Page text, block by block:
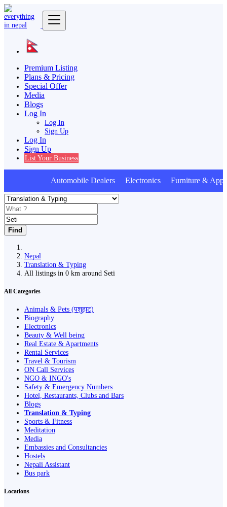
Premium Listing
Plans & Pricing
Special Offer
Media
Blogs
Log In
Log In
Sign Up
Log In
Sign Up
List Your Business
Automobile Dealers Electronics Furniture &
Find
Nepal
Translation & Typing
All listings in 0 km around Seti
All Categories
Animals & Pets (पशुहाट)
Biography
Electronics
Beauty & Well being
Real Estate & Apartments
Rental Services
Travel & Tourism
ON Call Services
NGO & INGO's
Safety & Emergency Numbers
Hotel, Restaurants, Clubs and Bars
Blogs
Translation & Typing
Sports & Fitness
Meditation
Media
Embassies and Consultancies
Hostels
Nepali Assistant
Bus park
Locations